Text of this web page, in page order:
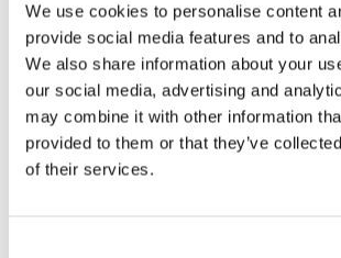
We use cookies to personalise content
provide social media features and to
We also share information about your
our social media, advertising and
may combine it with other information
provided to them or that they’ve
of their services.
Sign up for upcoming events
webinars to stay updated on
issues
Subscribe to IFAC newsletters
your specific interests and